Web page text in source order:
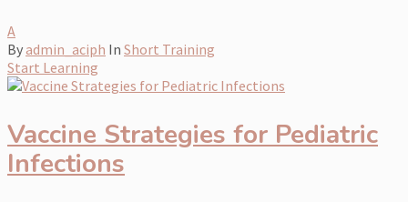
A
Byadmin_aciph In Short Training
Start Learning
Vaccine Strategies for Pediatric
Infections